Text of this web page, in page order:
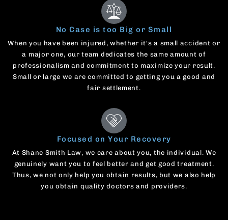
No Case is too Big or Small
When you have been injured, whether it's a small accident or
a major one, our team dedicates the same amount of
professionalism and commitment to maximize your result.
Small or large we are committed to getting you a good and
fair settlement.
Focused on Your Recovery
At Shane Smith Law, we care about you, the individual. We
genuinely want you to feel better and get good treatment.
Thus, we not only help you obtain results, but we also help
you obtain quality doctors and providers.